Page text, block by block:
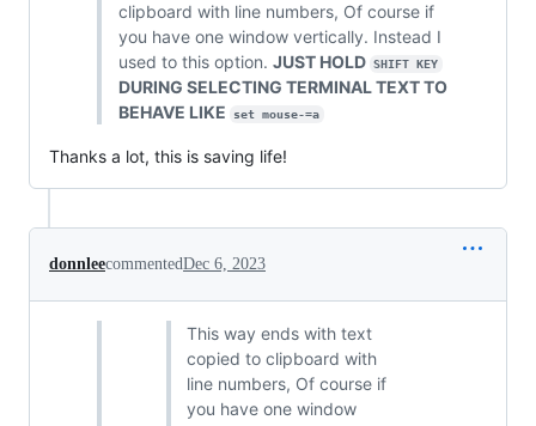
clipboard with line numbers, Of course if
you have one window vertically. Instead I
used to this option. JUST HOLD SHIFT KEY
DURING SELECTING TERMINAL TEXT TO
BEHAVE LIKE
set mouse-=a
Thanks a lot, this is saving life!
donnleecommentedDec 6, 2023
This way ends with text
copied to clipboard with
line numbers, Of course if
you have one window